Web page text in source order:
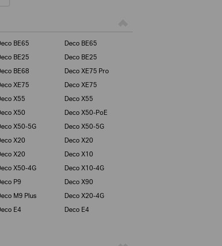
BE65
Deco BE65
BE25
Deco BE25
BE68
Deco XE75 Pro
XE75
Deco XE75
X55
Deco X55
X50
Deco X50-PoE
X50-5G
Deco X50-5G
X20
Deco X20
X20
Deco X10
X50-4G
Deco X10-4G
P9
Deco X90
M9 Plus
Deco X20-4G
E4
Deco E4